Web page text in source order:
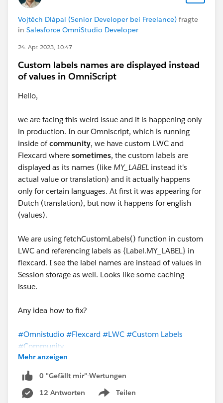
Vojtěch Dlápal (Senior Developer bei Freelance) fragte
in Salesforce OmniStudio Developer
24. Apr. 2023, 10:47
Custom labels names are displayed instead
of values in OmniScript
Hello,
we are facing this weird issue and it is happening only
in production. In our Omniscript, which is running
inside ofcommunity, we have custom LWC and
Flexcard where sometimes, the custom labels are
displayed as its names (like MY_LABEL instead it's
actual value or translation) and it actually happens
only for certain languages. At first it was appearing for
Dutch (translation), but now it happens for english
(values).
We are using fetchCustomLabels() function in custom
LWC and referencing labels as {Label.MY_LABEL} in
flexcard. I see the label names are instead of values in
Session storage as well. Looks like some caching
issue.
Any idea how to fix?
#Omnistudio #Flexcard #LWC #Custom Labels
#Community
Mehr anzeigen
0 "Gefällt mir"-Wertungen
12 Antworten
Teilen
Show menu